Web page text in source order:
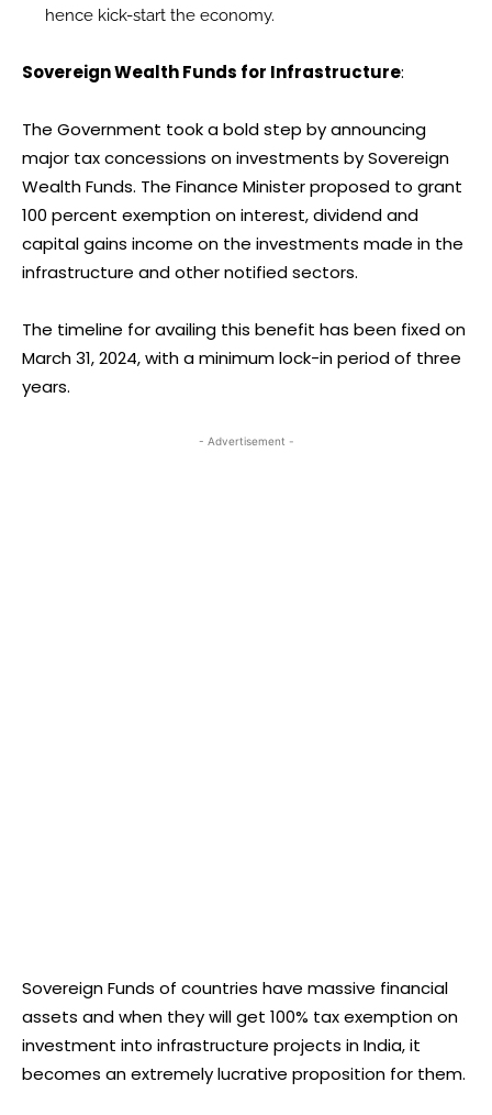
hence kick-start the economy.
Sovereign Wealth Funds for Infrastructure:
The Government took a bold step by announcing
major tax concessions on investments by Sovereign
Wealth Funds. The Finance Minister proposed to grant
100 percent exemption on interest, dividend and
capital gains income on the investments made in the
infrastructure and other notified sectors.
The timeline for availing this benefit has been fixed on
March 31, 2024, with a minimum lock-in period of three
years.
- Advertisement -
Sovereign Funds of countries have massive financial
assets and when they will get 100% tax exemption on
investment into infrastructure projects in India, it
becomes an extremely lucrative proposition for them.